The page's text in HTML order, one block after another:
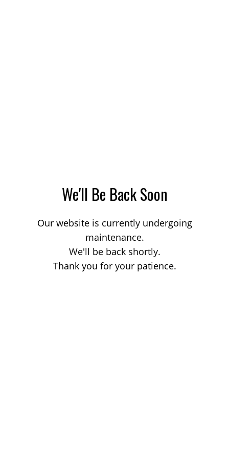
We'll Be Back Soon
Our website is currently undergoing
maintenance.
We'll be back shortly.
Thank you for your patience.